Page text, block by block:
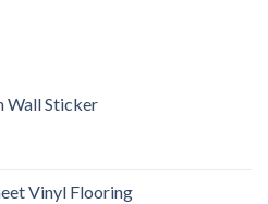
Wall Sticker
Vinyl Flooring